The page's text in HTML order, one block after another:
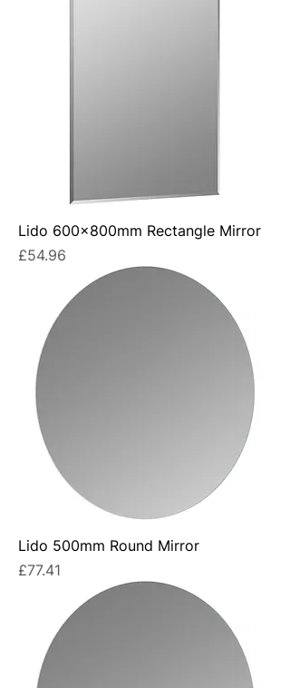
Lido 600x800mm Rectangle Mirror
Price
£54.96
Lido 500mm Round Mirror
Price
£77.41